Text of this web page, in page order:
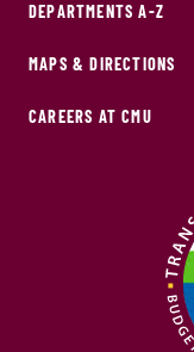
DEPARTMENTS A-Z
MAPS & DIRECTIONS
CAREERS AT CMU